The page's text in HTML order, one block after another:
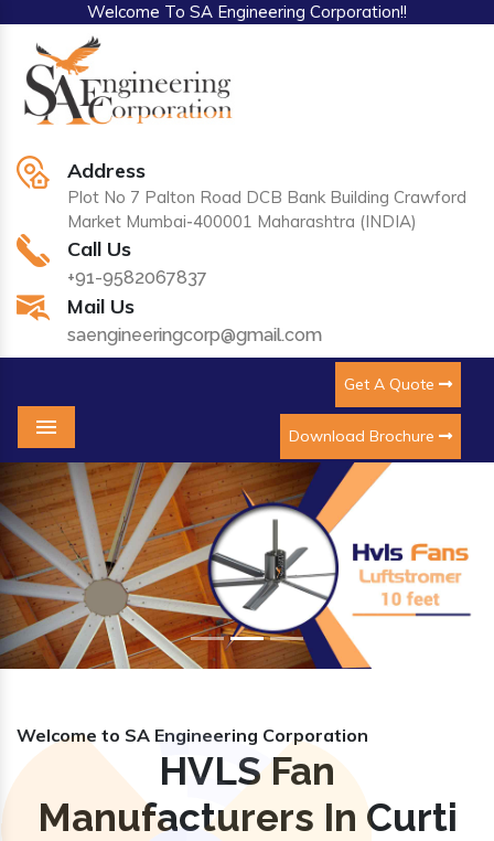
Welcome To SA Engineering Corporation!!
Address
Plot No 7 Palton Road DCB Bank Building Crawford
Market Mumbai-400001 Maharashtra (INDIA)
Call Us
+91-9582067837
Mail Us
saengineeringcorp@gmail.com
Get A Quote
Download Brochure
Menu
Previous Next
Welcome to SA Engineering Corporation
HVLS Fan
Manufacturers In Curti